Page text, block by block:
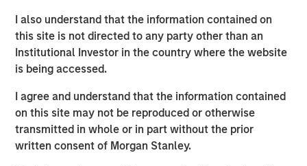
I also understand that the information contained on
this site is not directed to any party other than an
Institutional Investor in the country where the website
is being accessed.
I agree and understand that the information contained
on this site may not be reproduced or otherwise
transmitted in whole or in part without the prior
written consent of Morgan Stanley.
recycle and reuse capabilities that set the standard for
flexibility and sustainability for water used in advanced
completion techniques in the Permian Basin,” stated XRI’s
President, John Durand.
“We are delighted with the acquisition of Fountain Quail
Water Treatment,” said XRI CEO Matthew Gabriel. “Its low-
cost, high-efficiency recycle technology is second-to-
none. When paired with the natural, non-potable water